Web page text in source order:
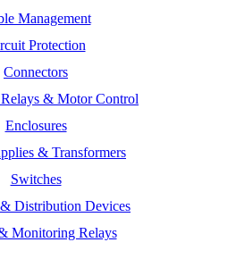
Management
Protection
Connectors
& Motor Control
Enclosures
& Transformers
Switches
Distribution Devices
Monitoring Relays